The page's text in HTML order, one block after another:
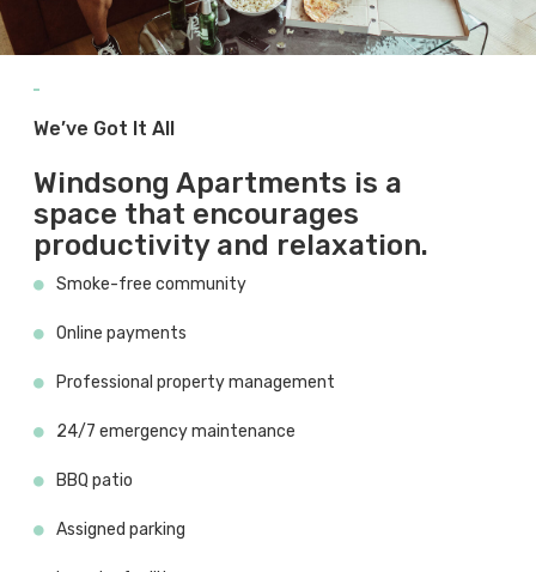
We’ve Got It All
Windsong Apartments is a
space that encourages
productivity and relaxation.
Smoke-free community
Online payments
Professional property management
24/7 emergency maintenance
BBQ patio
Assigned parking